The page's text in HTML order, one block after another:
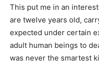
This put me in an
are twelve years old,
expected under certain
adult human beings to
was never the smartest